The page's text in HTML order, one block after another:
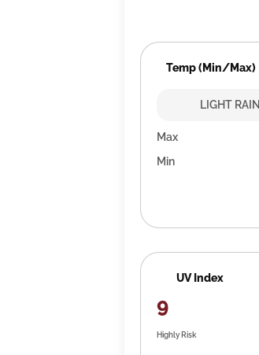
Temp (Min/Max)
LIGHT RAIN
Max
Min
UV Index
9
Highly Risk